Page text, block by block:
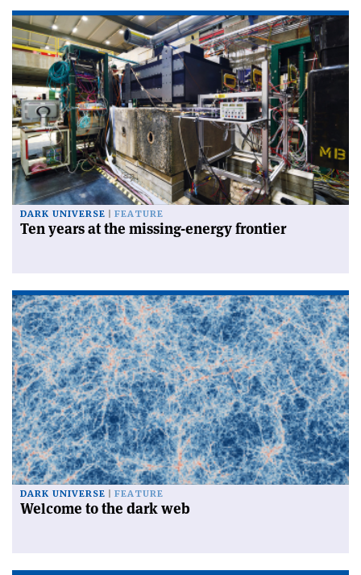
DARK UNIVERSE FEATURE
Ten years at the missing-energy frontier
DARK UNIVERSE FEATURE
Welcome to the dark web